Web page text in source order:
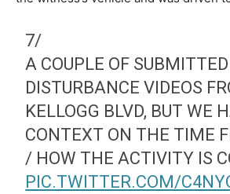
7/
A COUPLE OF SUBMITTED
DISTURBANCE VIDEOS
KELLOGG BLVD, BUT WE
CONTEXT ON THE TIME
/ HOW THE ACTIVITY IS
PIC.TWITTER.COM/